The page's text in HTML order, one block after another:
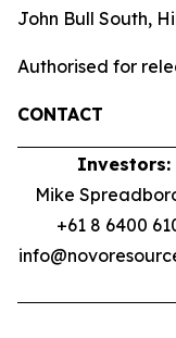
John Bull South,
Authorised for
CONTACT
Investors:
Mike
+61 8 6400